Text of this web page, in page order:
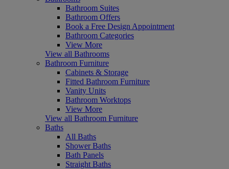
Bathroom Suites
Bathroom Offers
Book a Free Design Appointment
Bathroom Categories
View More
View all Bathrooms
Bathroom Furniture
Cabinets & Storage
Fitted Bathroom Furniture
Vanity Units
Bathroom Worktops
View More
View all Bathroom Furniture
Baths
All Baths
Shower Baths
Bath Panels
Straight Baths